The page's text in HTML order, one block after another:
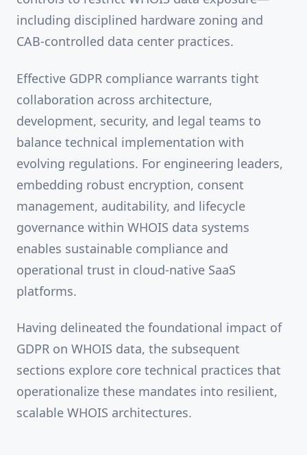
including disciplined hardware zoning and
CAB-controlled data center practices.
Effective GDPR compliance warrants tight
collaboration across architecture,
development, security, and legal teams to
balance technical implementation with
evolving regulations. For engineering leaders,
embedding robust encryption, consent
management, auditability, and lifecycle
governance within WHOIS data systems
enables sustainable compliance and
operational trust in cloud-native SaaS
platforms.
Having delineated the foundational impact of
GDPR on WHOIS data, the subsequent
sections explore core technical practices that
operationalize these mandates into resilient,
scalable WHOIS architectures.